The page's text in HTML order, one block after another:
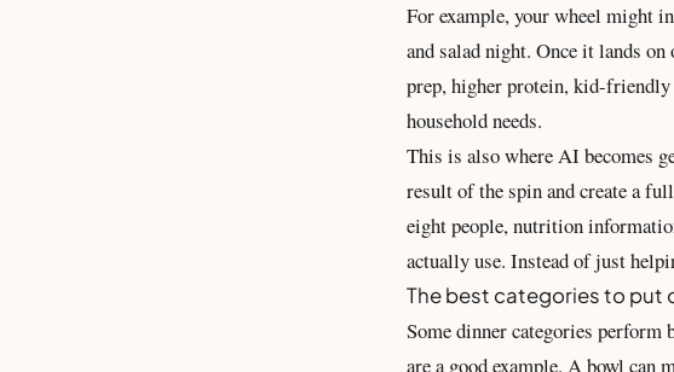
For example, your wheel might
and salad night. Once it lands
prep, higher protein, kid-
household needs.
This is also where AI becomes
result of the spin and create a
eight people, nutrition
actually use. Instead of just
The best categories to put
Some dinner categories perform
are a good example. A bowl can